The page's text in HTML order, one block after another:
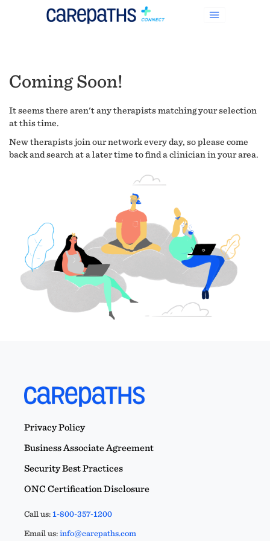
Coming Soon!
It seems there aren't any therapists matching your selection
at this time.
New therapists join our network every day, so please come
back and search at a later time to find a clinician in your area.
Privacy Policy
Business Associate Agreement
Security Best Practices
ONC Certification Disclosure
Call us:1-800-357-1200
Email us:info@carepaths.com